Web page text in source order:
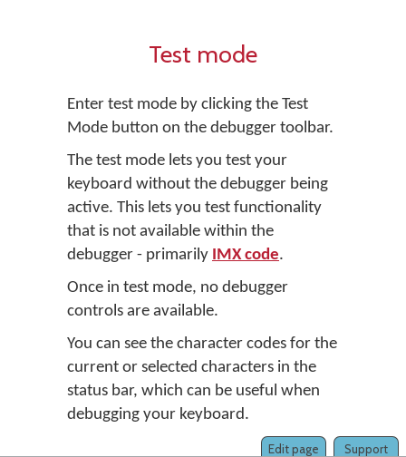
Test mode
Enter test mode by clicking the Test
Mode button on the debugger toolbar.
The test mode lets you test your
keyboard without the debugger being
active. This lets you test functionality
that is not available within the
debugger - primarily IMX code.
Once in test mode, no debugger
controls are available.
You can see the character codes for the
current or selected characters in the
status bar, which can be useful when
debugging your keyboard.
Support
Edit page